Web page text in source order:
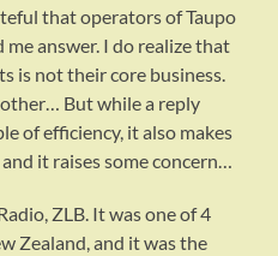
that operators of Taupo
answer. I do realize that
is not their core business.
But while a reply
of efficiency, it also makes
it raises some concern…
ZLB. It was one of 4
Zealand, and it was the